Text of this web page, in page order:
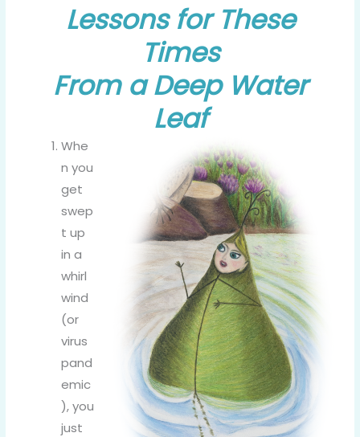
Lessons for These
Times
From a Deep Water
Leaf
Whe
n you
get
swep
t up
in a
whirl
wind
(or
virus
pand
emic
), you
just